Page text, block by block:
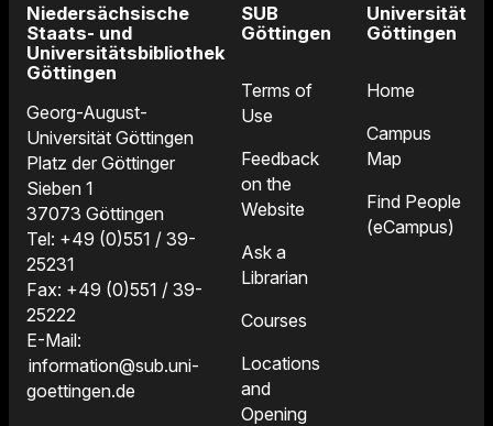
Niedersächsische
Staats- und
Universitätsbibliothek
Göttingen
Georg-August-
Universität Göttingen
Platz der Göttinger
Sieben 1
37073 Göttingen
Tel: +49 (0)551 / 39-
25231
Fax: +49 (0)551 / 39-
25222
E-Mail:
information@sub.uni-
goettingen.de
SUB
Göttingen
Terms of
Use
Feedback
on the
Website
Ask a
Librarian
Courses
Locations
and
Opening
Universität
Göttingen
Home
Campus
Map
Find People
(eCampus)